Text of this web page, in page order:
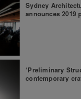
Sydney
announces 2019
‘Preliminary
contemporary